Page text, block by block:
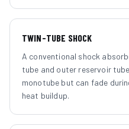
TWIN-TUBE SHOCK
A conventional shock
tube and outer reservoir
monotube but can fade
heat buildup.